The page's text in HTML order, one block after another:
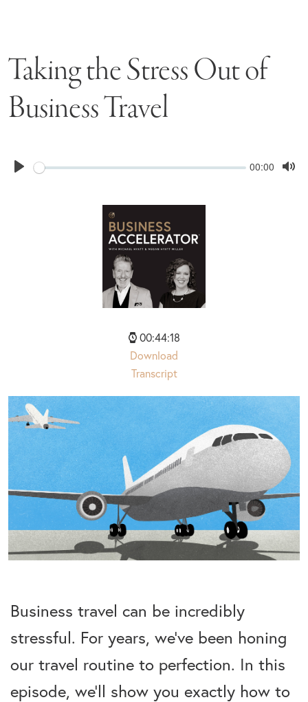
Taking the Stress Out of
Business Travel
Play
Seek Current
00:00
00:44:18
Download
Transcript
Business travel can be incredibly
stressful. For years, we’ve been honing
our travel routine to perfection. In this
episode, we’ll show you exactly how to